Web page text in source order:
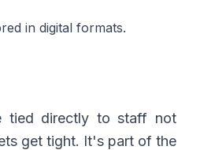
in digital formats.
tied directly to staff not
get tight. It's part of the